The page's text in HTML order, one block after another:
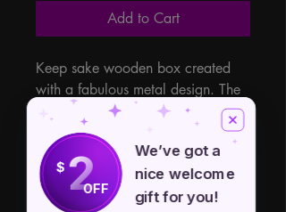
Add to Cart
Keep sake wooden box created
with a fabulous metal design. The
attractive details are on the cover
and all around this special box.
Lined with a soft velveteen to keep
your items safe within. Latch
closure and measuring 5" x 7".
$2OFF
We’ve got a
nice welcome
gift for you!